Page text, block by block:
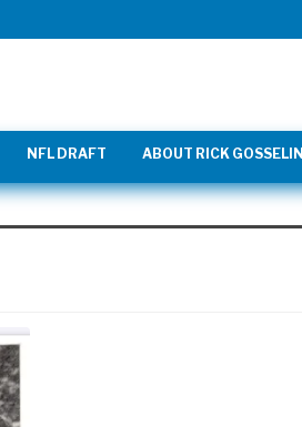
NFL DRAFT ABOUT RICK GOSSELIN